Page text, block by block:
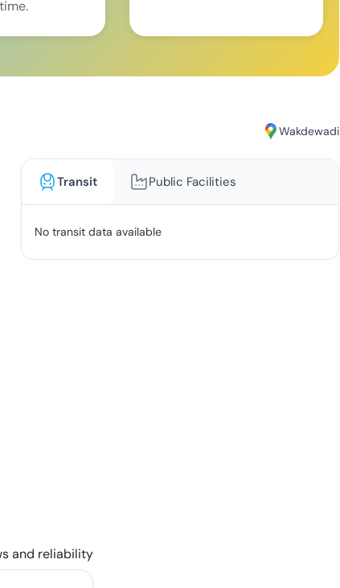
Wakdewadi
Transit Public Facilities
No transit data available
and reliability